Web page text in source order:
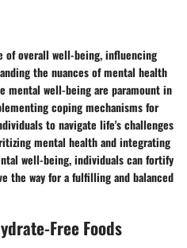
of overall well-being, influencing
the nuances of mental health
mental well-being are paramount in
coping mechanisms for
to navigate life's challenges
mental health and integrating
well-being, individuals can fortify
the way for a fulfilling and balanced
Free Foods